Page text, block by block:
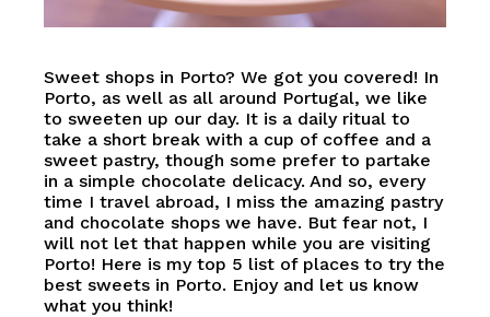
Sweet shops in Porto? We got you covered! In
Porto, as well as all around Portugal, we like
to sweeten up our day. It is a daily ritual to
take a short break with a cup of coffee and a
sweet pastry, though some prefer to partake
in a simple chocolate delicacy. And so, every
time I travel abroad, I miss the amazing pastry
and chocolate shops we have. But fear not, I
will not let that happen while you are visiting
Porto! Here is my top 5 list of places to try the
best sweets in Porto. Enjoy and let us know
what you think!